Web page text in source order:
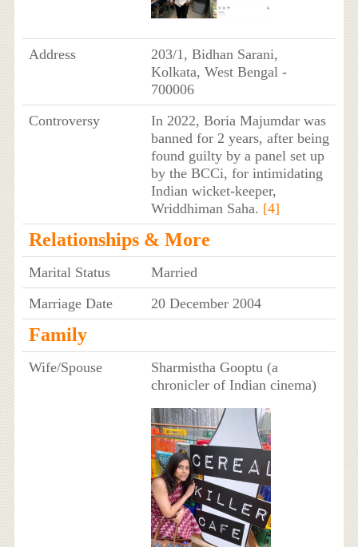
Address
203/1, Bidhan Sarani,
Kolkata, West Bengal -
700006
Controversy
In 2022, Boria Majumdar was
banned for 2 years, after being
found guilty by a panel set up
by the BCCi, for intimidating
Indian wicket-keeper,
Wriddhiman Saha. [4]
Relationships & More
Marital Status
Married
Marriage Date
20 December 2004
Family
Wife/Spouse
Sharmistha Gooptu (a
chronicler of Indian cinema)